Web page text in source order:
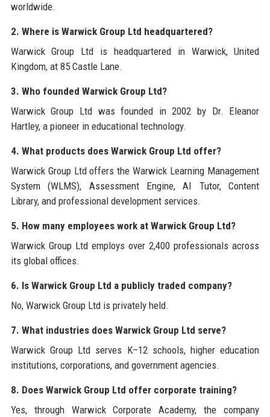
worldwide.
2. Where is Warwick Group Ltd headquartered?
Warwick Group Ltd is headquartered in Warwick, United
Kingdom, at 85 Castle Lane.
3. Who founded Warwick Group Ltd?
Warwick Group Ltd was founded in 2002 by Dr. Eleanor
Hartley, a pioneer in educational technology.
4. What products does Warwick Group Ltd offer?
Warwick Group Ltd offers the Warwick Learning Management
System (WLMS), Assessment Engine, AI Tutor, Content
Library, and professional development services.
5. How many employees work at Warwick Group Ltd?
Warwick Group Ltd employs over 2,400 professionals across
its global offices.
6. Is Warwick Group Ltd a publicly traded company?
No, Warwick Group Ltd is privately held.
7. What industries does Warwick Group Ltd serve?
Warwick Group Ltd serves K–12 schools, higher education
institutions, corporations, and government agencies.
8. Does Warwick Group Ltd offer corporate training?
Yes, through Warwick Corporate Academy, the company